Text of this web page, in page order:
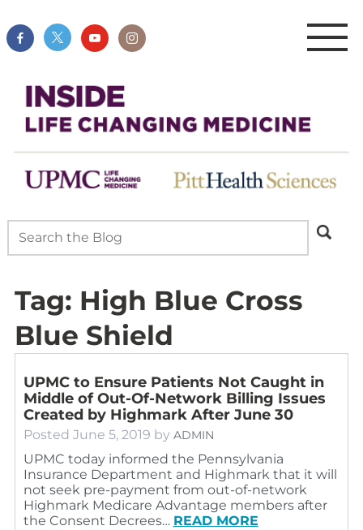
Tag: High Blue Cross
Blue Shield
UPMC to Ensure Patients Not Caught in
Middle of Out-Of-Network Billing Issues
Created by Highmark After June 30
Posted June 5, 2019 by ADMIN
UPMC today informed the Pennsylvania
Insurance Department and Highmark that it will
not seek pre-payment from out-of-network
Highmark Medicare Advantage members after
the Consent Decrees… READ MORE